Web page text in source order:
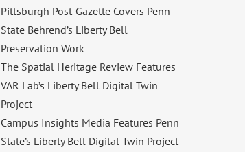
Pittsburgh Post-Gazette Covers Penn
State Behrend’s Liberty Bell
Preservation Work
The Spatial Heritage Review Features
VAR Lab’s Liberty Bell Digital Twin
Project
Campus Insights Media Features Penn
State’s Liberty Bell Digital Twin Project